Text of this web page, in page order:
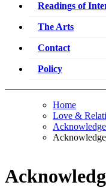
Readings of
The Arts
Contact
Policy
Home
Love &